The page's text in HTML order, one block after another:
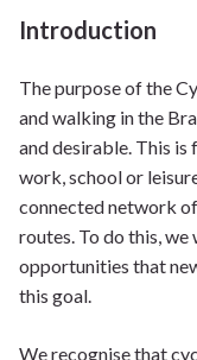
Introduction
The purpose of the
and walking in the
and desirable. This
work, school or
connected network
routes. To do this,
opportunities that
this goal.
We recognise that